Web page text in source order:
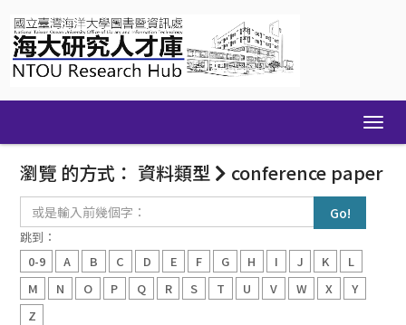
navigation
瀏覽 的方式： 資料類型 conference paper
入
前
幾
個
跳到：
0-9
A B C D E F G H I J K
L
M
N O P Q R S T U V W X
Y
Z